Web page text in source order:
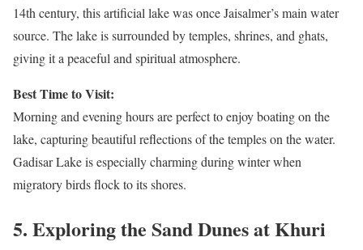
14th century, this artificial lake was once Jaisalmer’s main water
source. The lake is surrounded by temples, shrines, and ghats,
giving it a peaceful and spiritual atmosphere.
Best Time to Visit:
Morning and evening hours are perfect to enjoy boating on the
lake, capturing beautiful reflections of the temples on the water.
Gadisar Lake is especially charming during winter when
migratory birds flock to its shores.
5. Exploring the Sand Dunes at Khuri